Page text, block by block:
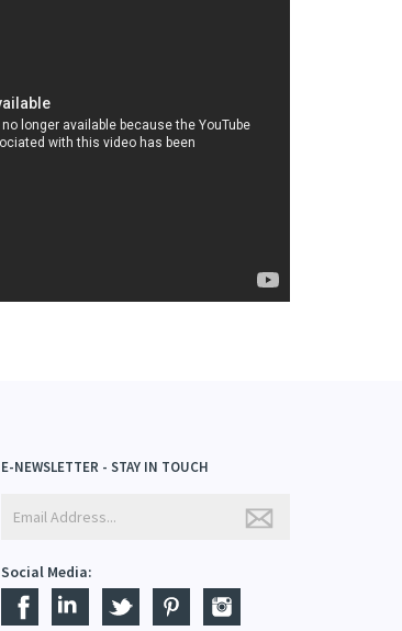
E-NEWSLETTER - STAY IN TOUCH
Social Media: